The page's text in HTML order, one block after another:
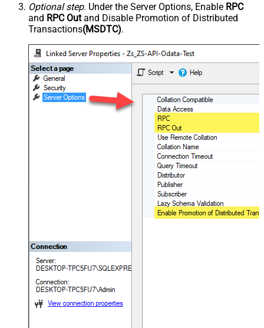
Optional step. Under the Server Options, Enable RPC
and RPC Outand Disable Promotion of Distributed
Transactions(MSDTC).